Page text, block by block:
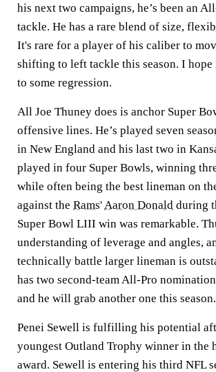
his next two campaigns, he’s been an
tackle. He has a rare blend of size,
It's rare for a player of his caliber to
shifting to left tackle this season. I hope
to some regression.
All Joe Thuney does is anchor Super
offensive lines. He’s played seven
in New England and his last two in
played in four Super Bowls, winning
while often being the best lineman on
against the Rams' Aaron Donald during
Super Bowl LIII win was remarkable.
understanding of leverage and angles,
technically battle larger lineman is
has two second-team All-Pro
and he will grab another one this season.
Penei Sewell is fulfilling his potential
youngest Outland Trophy winner in the
award. Sewell is entering his third NFL